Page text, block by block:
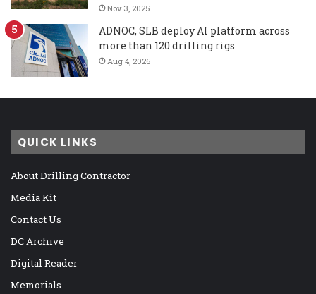
Nov 3, 2025
ADNOC, SLB deploy AI platform across
more than 120 drilling rigs
Aug 4, 2026
QUICK LINKS
About Drilling Contractor
Media Kit
Contact Us
DC Archive
Digital Reader
Memorials